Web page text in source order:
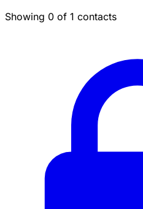
Showing 0 of 1 contacts